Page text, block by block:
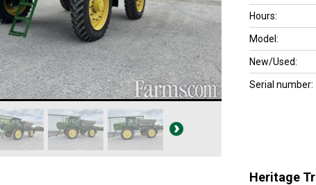
Hours:
Model:
New/Used:
Serial number:
Heritage